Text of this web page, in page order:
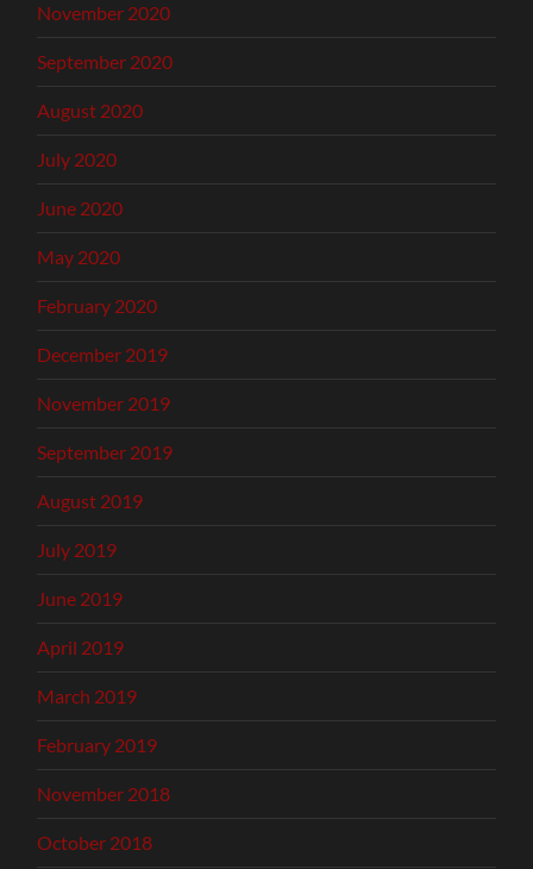
November 2020
September 2020
August 2020
July 2020
June 2020
May 2020
February 2020
December 2019
November 2019
September 2019
August 2019
July 2019
June 2019
April 2019
March 2019
February 2019
November 2018
October 2018